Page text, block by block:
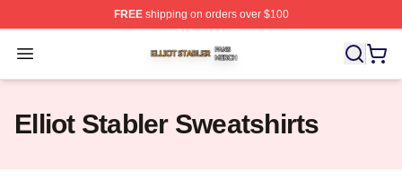
FREEshipping on orders over $100
Open menu
Elliot Stabler Shop ⚡️ Officially Licensed Elliot Stabler
Elliot Stabler Sweatshirts